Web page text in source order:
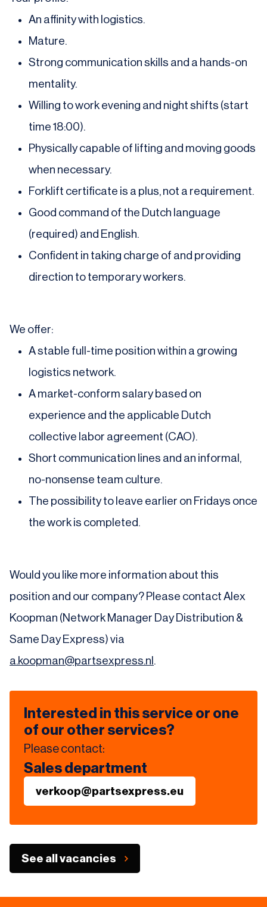
An affinity with logistics.
Mature.
Strong communication skills and a hands-on
mentality.
Willing to work evening and night shifts (start
time 18:00).
Physically capable of lifting and moving goods
when necessary.
Forklift certificate is a plus, not a requirement.
Good command of the Dutch language
(required) and English.
Confident in taking charge of and providing
direction to temporary workers.
We offer:
A stable full-time position within a growing
logistics network.
A market-conform salary based on
experience and the applicable Dutch
collective labor agreement (CAO).
Short communication lines and an informal,
no-nonsense team culture.
The possibility to leave earlier on Fridays once
the work is completed.
Would you like more information about this
position and our company? Please contact Alex
Koopman (Network Manager Day Distribution &
Same Day Express) via
a.koopman@partsexpress.nl .
Interested in this service or one
of our other services?
Please contact:
Sales department
verkoop@partsexpress.eu
See all vacancies